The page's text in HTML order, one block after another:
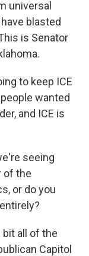
universal
blasted
is Senator
to keep ICE
wanted
and ICE is
seeing
of the
or do you
bit all of the
Capitol